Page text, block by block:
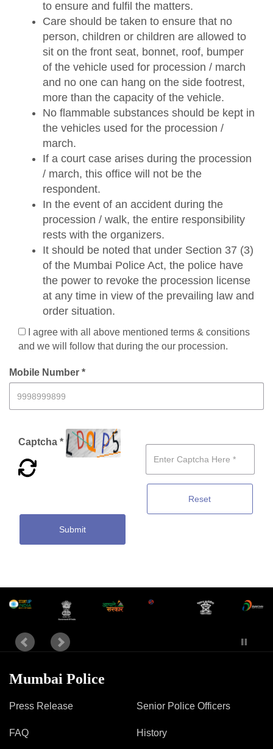
to ensure and fulfil the matters.
Care should be taken to ensure that no
person, children or children are allowed to
sit on the front seat, bonnet, roof, bumper
of the vehicle used for procession / march
and no one can hang on the side footrest,
more than the capacity of the vehicle.
No flammable substances should be kept in
the vehicles used for the procession /
march.
If a court case arises during the procession
/ march, this office will not be the
respondent.
In the event of an accident during the
procession / walk, the entire responsibility
rests with the organizers.
It should be noted that under Section 37 (3)
of the Mumbai Police Act, the police have
the power to revoke the procession license
at any time in view of the prevailing law and
order situation.
I agree with all above mentioned terms & consitions
and we will follow that during the our procession.
Mobile Number *
Captcha *
Reset
Submit
Mumbai Police
Press Release
FAQ
Senior Police Officers
History